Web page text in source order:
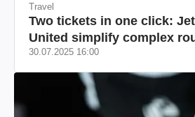
Travel
Two tickets in one click:
United simplify complex
30.07.2025 16:00